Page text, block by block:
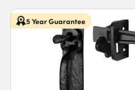
5 Year Guarantee